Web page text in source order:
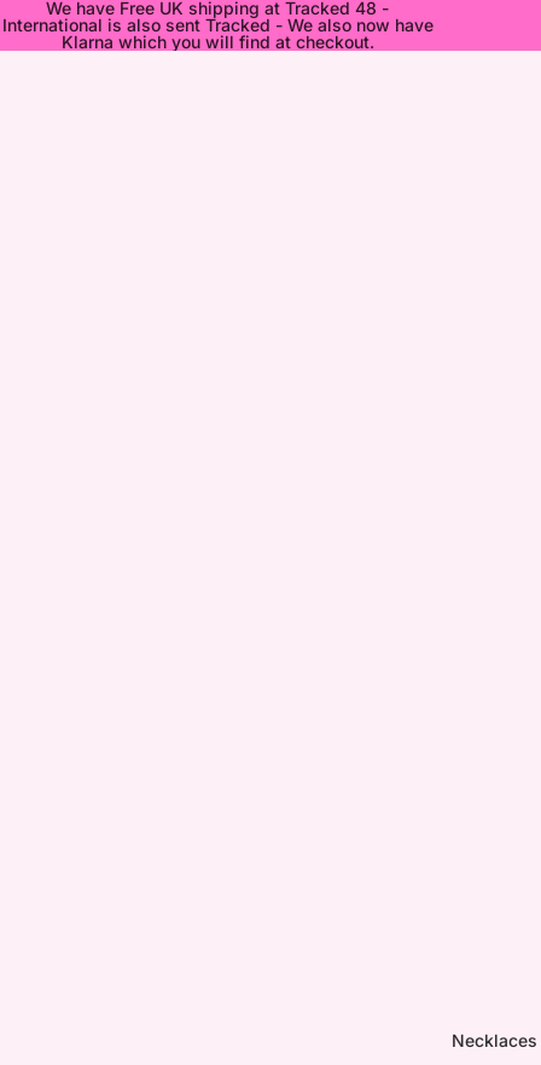
We have Free UK shipping at Tracked 48 -
International is also sent Tracked - We also now have
Klarna which you will find at checkout.
Necklaces